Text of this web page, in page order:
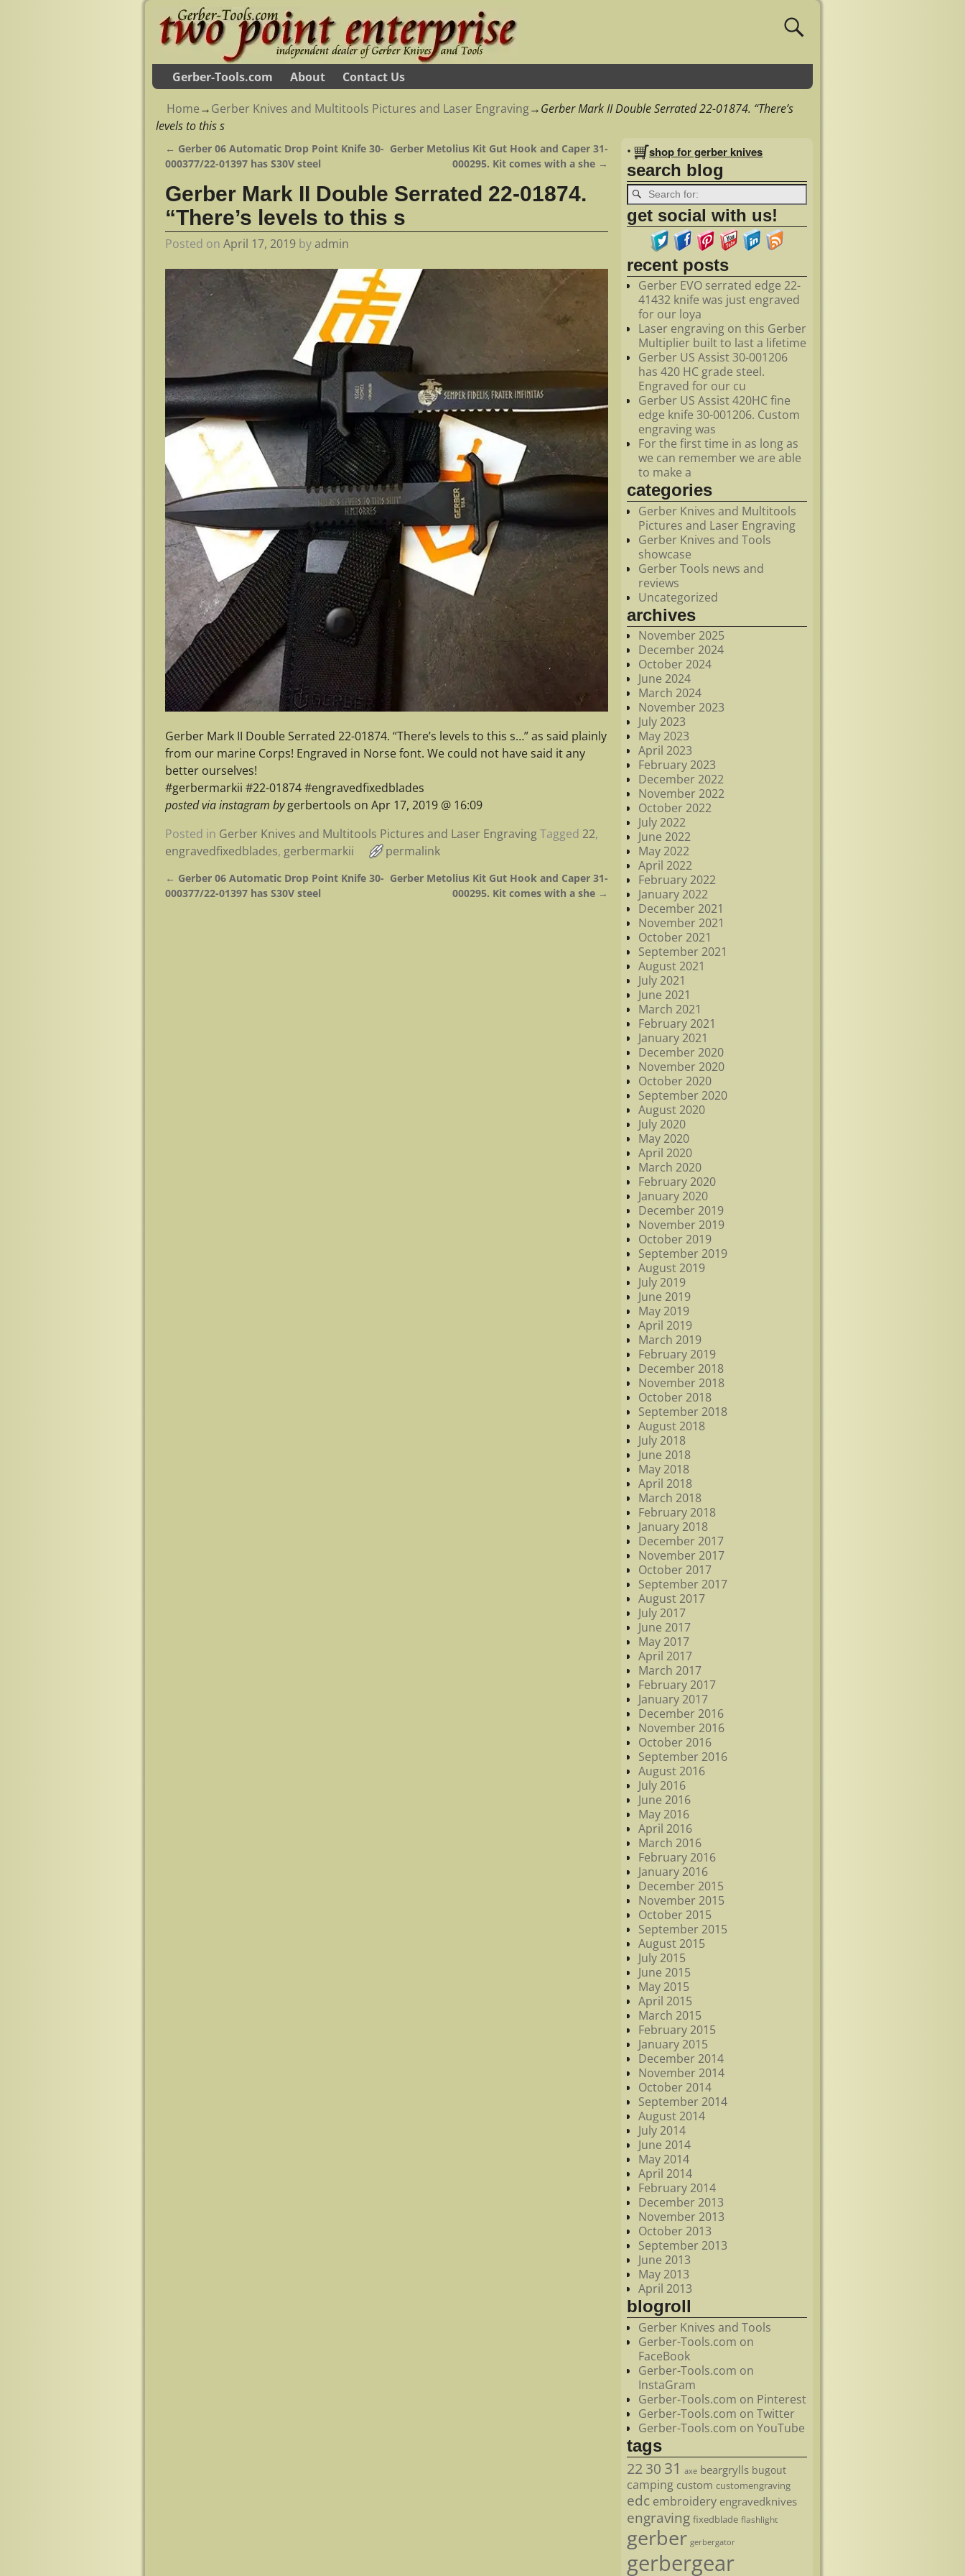
Gerber-Tools.com About Contact Us
Home→Gerber Knives and Multitools Pictures and Laser Engraving→Gerber Mark II Double Serrated 22-01874. “There’s
levels to this s
Post navigation
← Gerber 06 Automatic Drop Point Knife 30-
000377/22-01397 has S30V steel
Gerber Metolius Kit Gut Hook and Caper 31-
000295. Kit comes with a she →
Gerber Mark II Double Serrated 22-01874.
“There’s levels to this s
Posted onApril 17, 2019 byadmin
Gerber Mark II Double Serrated 22-01874. “There’s levels to this s…” as said plainly
from our marine Corps! Engraved in Norse font. We could not have said it any
better ourselves!
#gerbermarkii #22-01874 #engravedfixedblades
posted via instagram bygerbertools on Apr 17, 2019 @ 16:09
Posted in Gerber Knives and Multitools Pictures and Laser EngravingTagged 22,
engravedfixedblades, gerbermarkii permalink
Post navigation
← Gerber 06 Automatic Drop Point Knife 30-
000377/22-01397 has S30V steel
Gerber Metolius Kit Gut Hook and Caper 31-
000295. Kit comes with a she →
• shop for gerber knives
search blog
get social with us!
recent posts
Gerber EVO serrated edge 22-
41432 knife was just engraved
for our loya
Laser engraving on this Gerber
Multiplier built to last a lifetime
Gerber US Assist 30-001206
has 420 HC grade steel.
Engraved for our cu
Gerber US Assist 420HC fine
edge knife 30-001206. Custom
engraving was
For the first time in as long as
we can remember we are able
to make a
categories
Gerber Knives and Multitools
Pictures and Laser Engraving
Gerber Knives and Tools
showcase
Gerber Tools news and
reviews
Uncategorized
archives
November 2025
December 2024
October 2024
June 2024
March 2024
November 2023
July 2023
May 2023
April 2023
February 2023
December 2022
November 2022
October 2022
July 2022
June 2022
May 2022
April 2022
February 2022
January 2022
December 2021
November 2021
October 2021
September 2021
August 2021
July 2021
June 2021
March 2021
February 2021
January 2021
December 2020
November 2020
October 2020
September 2020
August 2020
July 2020
May 2020
April 2020
March 2020
February 2020
January 2020
December 2019
November 2019
October 2019
September 2019
August 2019
July 2019
June 2019
May 2019
April 2019
March 2019
February 2019
December 2018
November 2018
October 2018
September 2018
August 2018
July 2018
June 2018
May 2018
April 2018
March 2018
February 2018
January 2018
December 2017
November 2017
October 2017
September 2017
August 2017
July 2017
June 2017
May 2017
April 2017
March 2017
February 2017
January 2017
December 2016
November 2016
October 2016
September 2016
August 2016
July 2016
June 2016
May 2016
April 2016
March 2016
February 2016
January 2016
December 2015
November 2015
October 2015
September 2015
August 2015
July 2015
June 2015
May 2015
April 2015
March 2015
February 2015
January 2015
December 2014
November 2014
October 2014
September 2014
August 2014
July 2014
June 2014
May 2014
April 2014
February 2014
December 2013
November 2013
October 2013
September 2013
June 2013
May 2013
April 2013
blogroll
Gerber Knives and Tools
Gerber-Tools.com on
FaceBook
Gerber-Tools.com on
InstaGram
Gerber-Tools.com on Pinterest
Gerber-Tools.com on Twitter
Gerber-Tools.com on YouTube
tags
2230 31 axe beargrylls bugout
camping custom customengraving
edc embroidery engravedknives
engraving fixedblade flashlight
gerber gerbergator
gerbergear